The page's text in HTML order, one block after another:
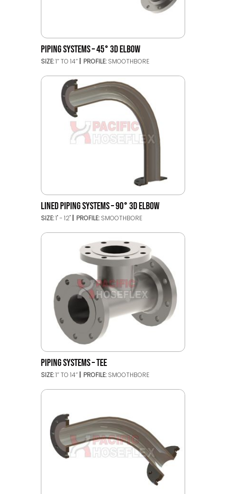
PIPING SYSTEMS – 45° 3D ELBOW
SIZE:1’’ TO 14’’ PROFILE: SMOOTHBORE
LINED PIPING SYSTEMS – 90° 3D ELBOW
SIZE:1" - 12" PROFILE: SMOOTHBORE
PIPING SYSTEMS – TEE
SIZE:1’’ TO 14’’ PROFILE: SMOOTHBORE